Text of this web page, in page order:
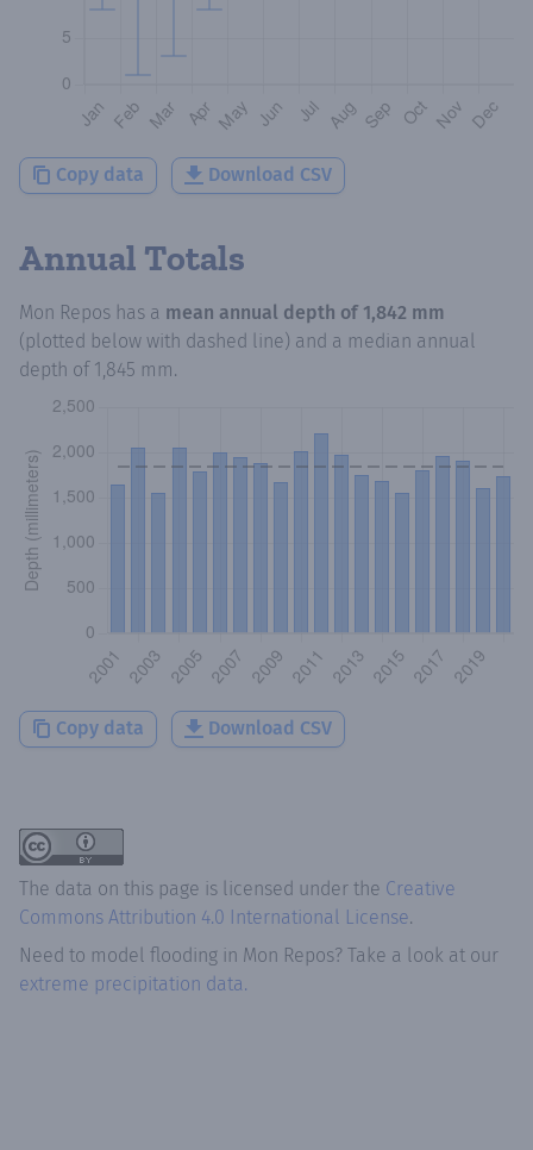
Copy data Download CSV
Annual Totals
Mon Repos has a mean annual depth of 1,842 mm
(plotted below with dashed line) and a median annual
depth of 1,845 mm.
Copy data Download CSV
The data on this page is licensed under the Creative
Commons Attribution 4.0 International License.
Need to model flooding in Mon Repos? Take a look at our
extreme precipitation data.